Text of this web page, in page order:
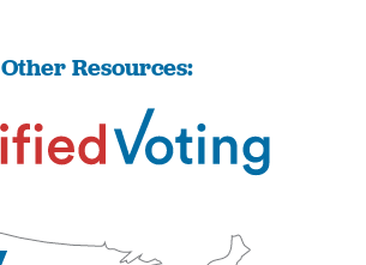
Other Resources: